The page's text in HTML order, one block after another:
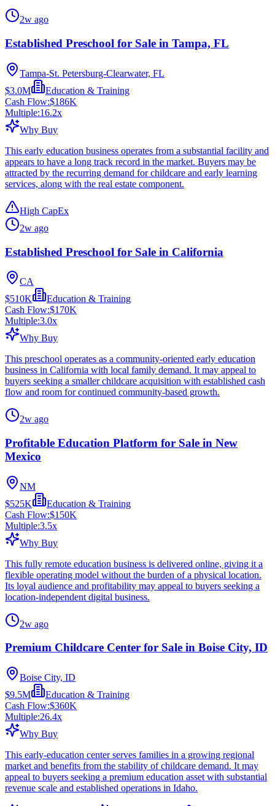
2w ago
Established Preschool for Sale in Tampa, FL
Tampa-St. Petersburg-Clearwater, FL
$3.0M
Education & Training
Cash Flow:$186K
Multiple:16.2x
Why Buy
This early education business operates from a substantial facility and
appears to have a long track record in the market. Buyers may be
attracted by the recurring demand for childcare and early learning
services, along with the real estate component.
High CapEx
2w ago
Established Preschool for Sale in California
CA
$510K
Education & Training
Cash Flow:$170K
Multiple:3.0x
Why Buy
This preschool operates as a community-oriented early education
business in California with local family demand. It may appeal to
buyers seeking a smaller childcare acquisition with established cash
flow and room for continued community-based growth.
2w ago
Profitable Education Platform for Sale in New
Mexico
NM
$525K
Education & Training
Cash Flow:$150K
Multiple:3.5x
Why Buy
This fully remote education business is delivered online, giving it a
flexible operating model without the burden of a physical location.
Its loyal audience and profitability may appeal to buyers seeking a
location-independent digital business.
2w ago
Premium Childcare Center for Sale in Boise City, ID
Boise City, ID
$9.5M
Education & Training
Cash Flow:$360K
Multiple:26.4x
Why Buy
This early-education center serves families in a growing regional
market and benefits from the stability of childcare demand. It may
appeal to buyers seeking a premium education asset with substantial
revenue scale and established operations in Idaho.